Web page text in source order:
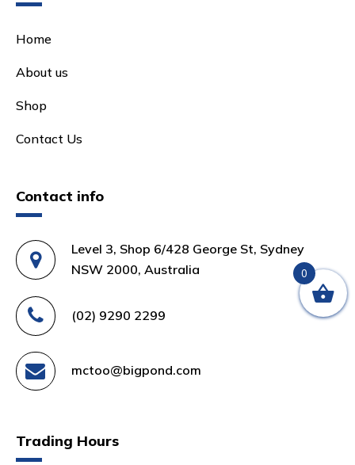
Home
About us
Shop
Contact Us
Contact info
Level 3, Shop 6/428 George St, Sydney
NSW 2000, Australia
(02) 9290 2299
mctoo@bigpond.com
Trading Hours
0